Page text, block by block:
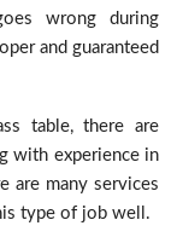
wrong during
and guaranteed
table, there are
with experience in
are many services
type of job well.